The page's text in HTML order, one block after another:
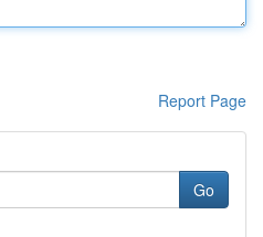
Report Page
Go